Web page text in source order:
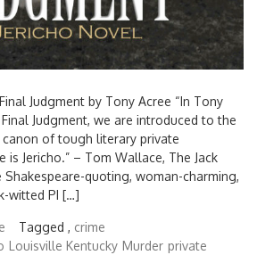
Judgment by Tony Acree “In Tony
Judgment, we are introduced to the
of tough literary private
is Jericho.” – Tom Wallace, The Jack
Shakespeare-quoting, woman-charming,
witted PI […]
Tagged , crime
Louisville Kentucky Murder private